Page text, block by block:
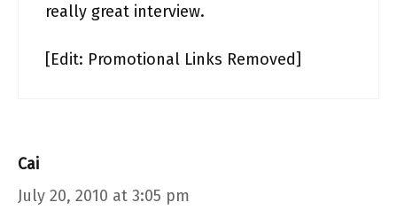
really great interview.
[Edit: Promotional Links Removed]
Cai
July 20, 2010 at 3:05 pm